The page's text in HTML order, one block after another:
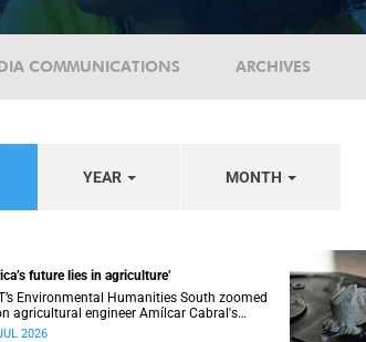
COMMUNICATIONS ARCHIVES
YEAR MONTH
future lies in agriculture’
Environmental Humanities South zoomed
agricultural engineer Amílcar Cabral's
on soil science in Africa on the last day
2026